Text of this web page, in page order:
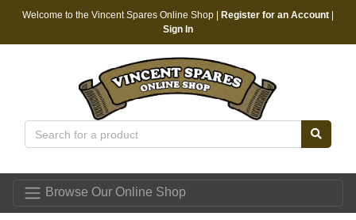
Welcome to the Vincent Spares Online Shop | Register for an Account
Sign In
Browse Our Online Shop